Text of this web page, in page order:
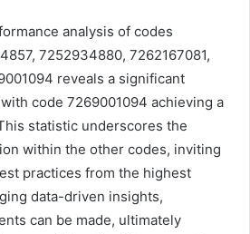
analysis of codes
7252934880, 7262167081,
reveals a significant
code 7269001094 achieving a
statistic underscores the
within the other codes, inviting
practices from the highest
data-driven insights,
can be made, ultimately